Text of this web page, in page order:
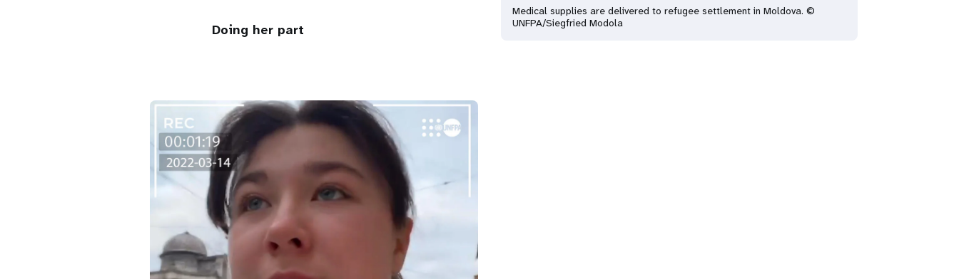
Medical supplies are delivered to refugee settlement in Moldova. ©
UNFPA/Siegfried Modola
Doing her part